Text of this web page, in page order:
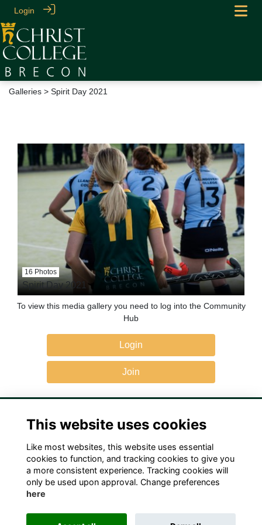
Login
Galleries > Spirit Day 2021
16 Photos
Spirit Day 2021
To view this media gallery you need to log into the Community
Hub
Login
Join
Terms Privacy Cookies Contact Us!
This website uses cookies
Like most websites, this website uses essential
cookies to function, and tracking cookies to give you
a more consistent experience. Tracking cookies will
only be used upon approval. Change preferences
here